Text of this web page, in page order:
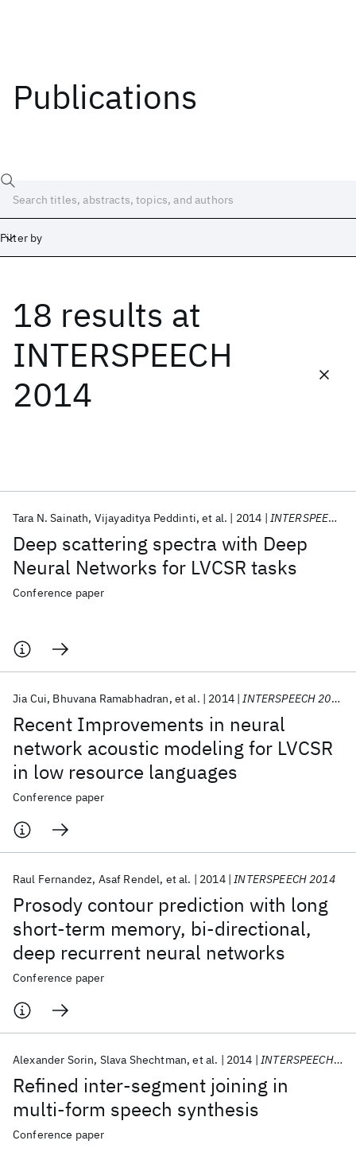
Publications
Filter by
18 results at
INTERSPEECH
2014
Deep scattering spectra with Deep
Neural Networks for LVCSR tasks
Tara N. Sainath Vijayaditya Peddinti et al. 2014 INTERSPEECH 2014
Conference paper
Recent Improvements in neural
network acoustic modeling for LVCSR
in low resource languages
Jia Cui Bhuvana Ramabhadran et al. 2014 INTERSPEECH 2014
Conference paper
Prosody contour prediction with long
short-term memory, bi-directional,
deep recurrent neural networks
Raul Fernandez Asaf Rendel et al. 2014 INTERSPEECH 2014
Conference paper
Refined inter-segment joining in
multi-form speech synthesis
Alexander Sorin Slava Shechtman et al. 2014 INTERSPEECH 2014
Conference paper
Date
Start End
Popular topics
AI Hardware Foundation Models
Machine Learning
Materials Discovery
Quantum Safe
Quantum Software
Quantum Systems